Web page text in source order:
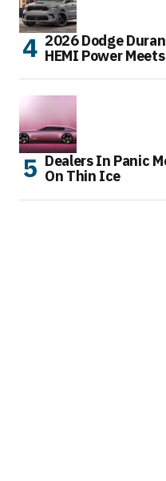
2026 Dodge
HEMI Power
Dealers In Panic
On Thin Ice